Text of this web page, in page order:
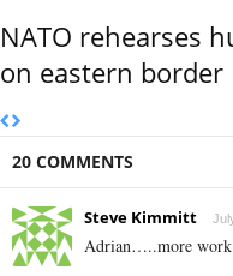
NATO rehearses
on eastern border
20 COMMENTS
Steve Kimmitt
Adrian…..more